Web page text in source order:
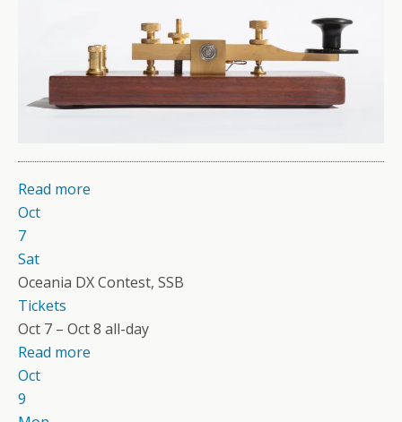
Read more
Oct
7
Sat
Oceania DX Contest, SSB
Tickets
Oct 7 – Oct 8 all-day
Read more
Oct
9